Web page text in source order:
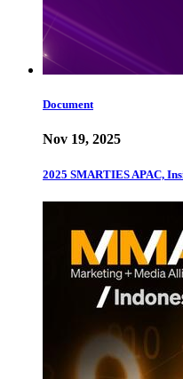
Document
Nov 19, 2025
2025 SMARTIES APAC,